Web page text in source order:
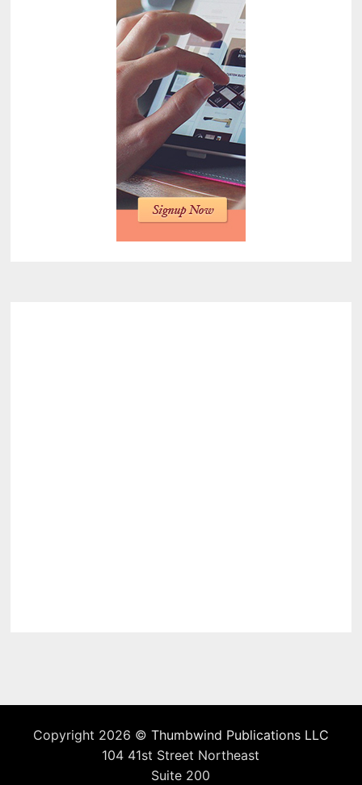
Copyright 2026 © Thumbwind Publications LLC
104 41st Street Northeast
Suite 200